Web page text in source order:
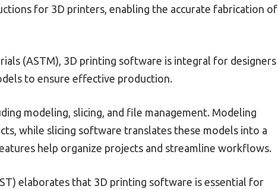
for 3D printers, enabling the accurate fabrication of
(ASTM), 3D printing software is integral for designers
to ensure effective production.
modeling, slicing, and file management. Modeling
while slicing software translates these models into a
help organize projects and streamline workflows.
elaborates that 3D printing software is essential for